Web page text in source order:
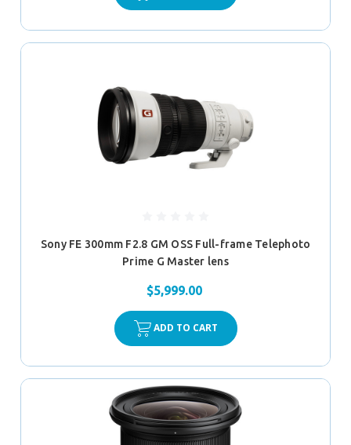
Sony FE 300mm F2.8 GM OSS Full-frame Telephoto
Prime G Master lens
$5,999.00
ADD TO CART